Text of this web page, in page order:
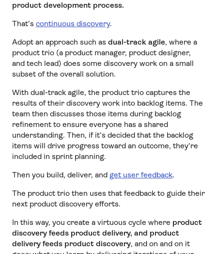
product development process.
That’s continuous discovery.
Adopt an approach such as dual-track agile, where a
product trio (a product manager, product designer,
and tech lead) does some discovery work on a small
subset of the overall solution.
With dual-track agile, the product trio captures the
results of their discovery work into backlog items. The
team then discusses those items during backlog
refinement to ensure everyone has a shared
understanding. Then, if it's decided that the backlog
items will drive progress toward an outcome, they're
included in sprint planning.
Then you build, deliver, and get user feedback.
The product trio then uses that feedback to guide their
next product discovery efforts.
In this way, you create a virtuous cycle where product
discovery feeds product delivery, and product
delivery feeds product discovery, and on and on it